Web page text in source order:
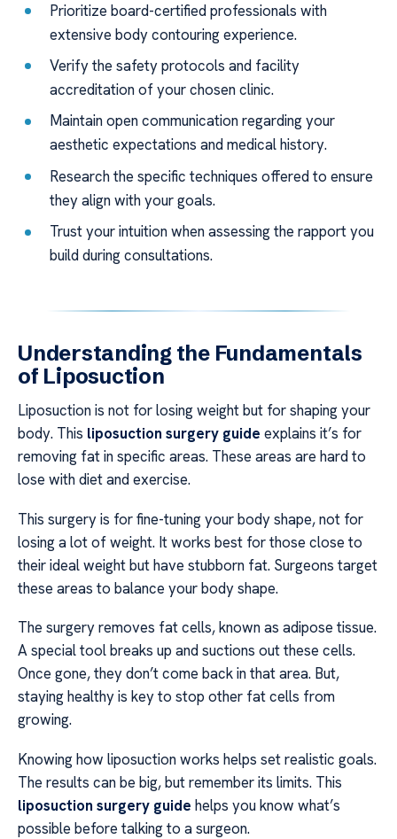
Prioritize board-certified professionals with
extensive body contouring experience.
Verify the safety protocols and facility
accreditation of your chosen clinic.
Maintain open communication regarding your
aesthetic expectations and medical history.
Research the specific techniques offered to ensure
they align with your goals.
Trust your intuition when assessing the rapport you
build during consultations.
Understanding the Fundamentals
of Liposuction
Liposuction is not for losing weight but for shaping your
body. This liposuction surgery guide explains it’s for
removing fat in specific areas. These areas are hard to
lose with diet and exercise.
This surgery is for fine-tuning your body shape, not for
losing a lot of weight. It works best for those close to
their ideal weight but have stubborn fat. Surgeons target
these areas to balance your body shape.
The surgery removes fat cells, known as adipose tissue.
A special tool breaks up and suctions out these cells.
Once gone, they don’t come back in that area. But,
staying healthy is key to stop other fat cells from
growing.
Knowing how liposuction works helps set realistic goals.
The results can be big, but remember its limits. This
liposuction surgery guide helps you know what’s
possible before talking to a surgeon.